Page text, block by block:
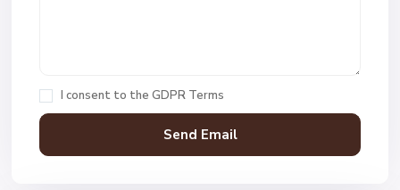
I consent to the GDPR Terms